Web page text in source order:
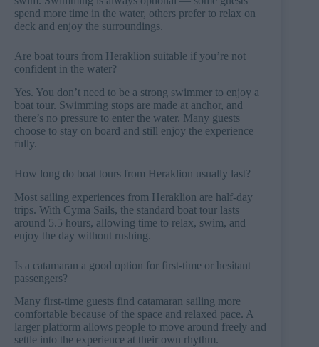
spend more time in the water, others prefer to relax on
deck and enjoy the surroundings.
Are boat tours from Heraklion suitable if you’re not
confident in the water?
Yes. You don’t need to be a strong swimmer to enjoy a
boat tour. Swimming stops are made at anchor, and
there’s no pressure to enter the water. Many guests
choose to stay on board and still enjoy the experience
fully.
How long do boat tours from Heraklion usually last?
Most sailing experiences from Heraklion are half-day
trips. With Cyma Sails, the standard boat tour lasts
around 5.5 hours, allowing time to relax, swim, and
enjoy the day without rushing.
Is a catamaran a good option for first-time or hesitant
passengers?
Many first-time guests find catamaran sailing more
comfortable because of the space and relaxed pace. A
larger platform allows people to move around freely and
settle into the experience at their own rhythm.